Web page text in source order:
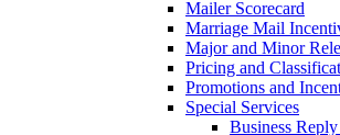
Mailer Scorecard
Marriage Mail
Major and Minor
Pricing and
Promotions and
Special Services
Business